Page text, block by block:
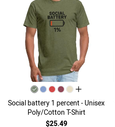
all colors
Social battery 1 percent - Unisex
Poly/Cotton T-Shirt
$25.49